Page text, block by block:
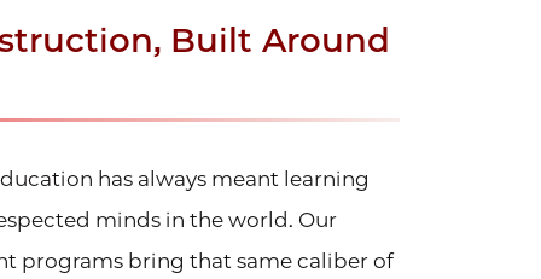
Built Around
has always meant learning
minds in the world. Our
programs bring that same caliber of